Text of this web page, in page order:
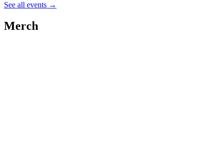
See all events →
Merch